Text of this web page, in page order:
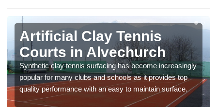
Artificial Clay Tennis
Courts in Alvechurch
Synthetic clay tennis surfacing has become increasingly
popular for many clubs and schools as it provides top
quality performance with an easy to maintain surface.